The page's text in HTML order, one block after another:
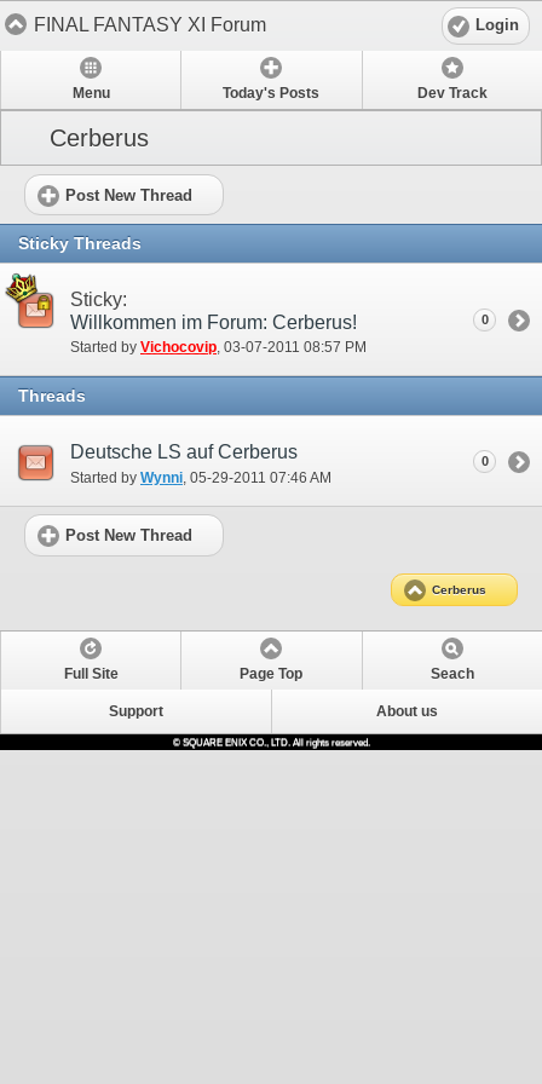
FINAL FANTASY XI Forum Login
Menu Today's Posts Dev Track
Cerberus
Post New Thread
Sticky Threads
Sticky:
Willkommen im Forum: Cerberus!
Started by Vichocovip‎, 03-07-2011 08:57 PM
0
Threads
Deutsche LS auf Cerberus
Started by Wynni ‎, 05-29-2011 07:46 AM
0
Post New Thread
Cerberus
Full Site Page Top Seach
Support About us
© SQUARE ENIX CO., LTD. All rights reserved.